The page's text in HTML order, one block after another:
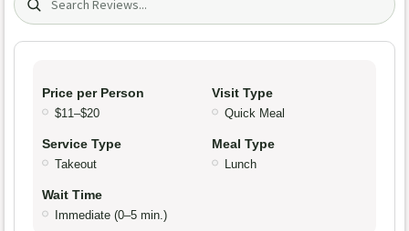
Price per Person
$11–$20
Visit Type
Quick Meal
Service Type
Takeout
Meal Type
Lunch
Wait Time
Immediate (0–5 min.)